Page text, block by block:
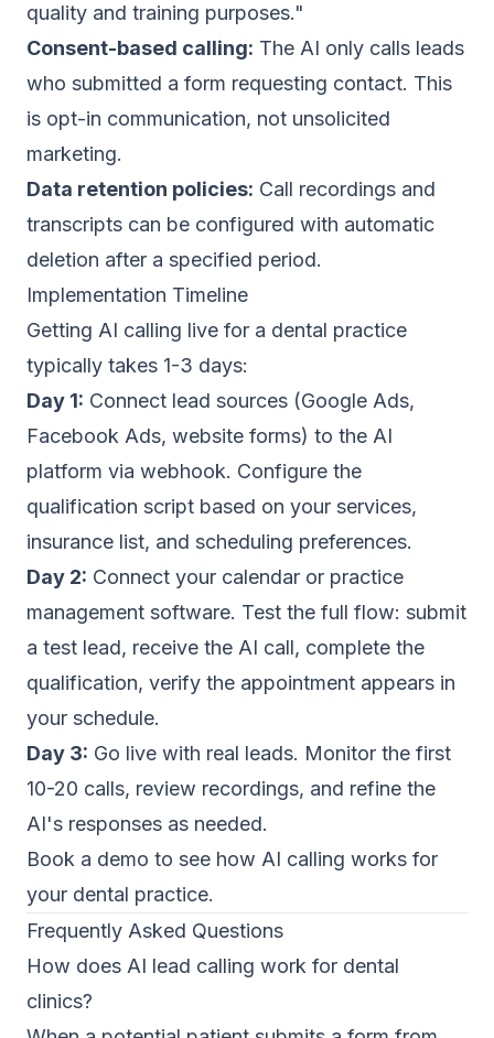
quality and training purposes."
Consent-based calling: The AI only calls leads
who submitted a form requesting contact. This
is opt-in communication, not unsolicited
marketing.
Data retention policies: Call recordings and
transcripts can be configured with automatic
deletion after a specified period.
Implementation Timeline
Getting AI calling live for a dental practice
typically takes 1-3 days:
Day 1: Connect lead sources (Google Ads,
Facebook Ads, website forms) to the AI
platform via webhook. Configure the
qualification script based on your services,
insurance list, and scheduling preferences.
Day 2: Connect your calendar or practice
management software. Test the full flow: submit
a test lead, receive the AI call, complete the
qualification, verify the appointment appears in
your schedule.
Day 3: Go live with real leads. Monitor the first
10-20 calls, review recordings, and refine the
AI's responses as needed.
Book a demo to see how AI calling works for
your dental practice.
Frequently Asked Questions
How does AI lead calling work for dental
clinics?